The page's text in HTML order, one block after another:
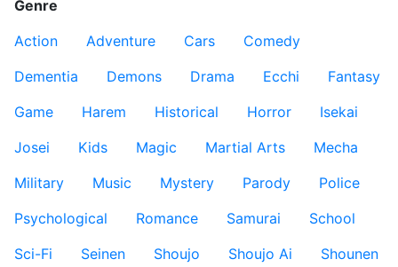
Genre
Action
Adventure Cars
Comedy
Dementia
Demons Drama Ecchi
Fantasy
Game
Harem Historical Horror
Isekai
Josei
Kids Magic Martial Arts
Mecha
Military
Music Mystery Parody
Police
Psychological
Romance Samurai
School
Sci-Fi
Seinen Shoujo Shoujo Ai
Shounen